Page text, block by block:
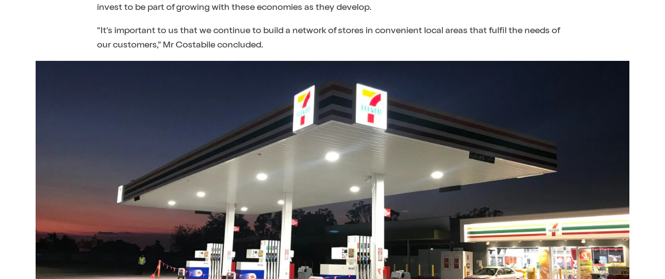
invest to be part of growing with these economies as they develop.
“It’s important to us that we continue to build a network of stores in convenient local areas that fulfil the needs of
our customers,” Mr Costabile concluded.